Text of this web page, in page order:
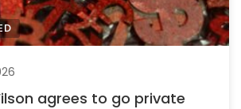
agrees to go private